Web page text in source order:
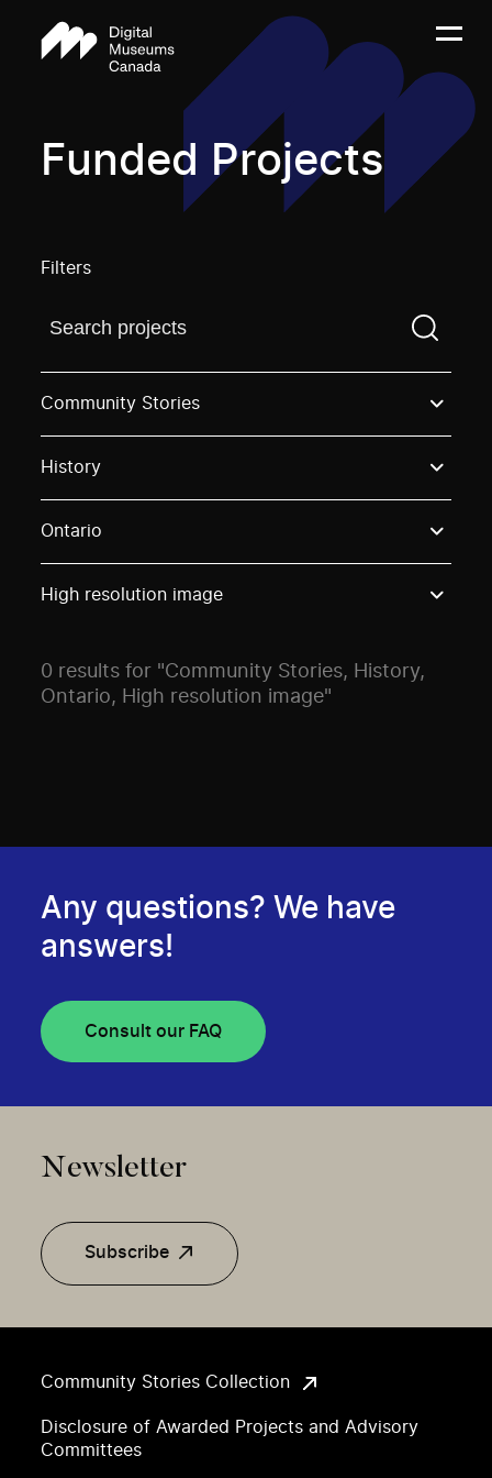
Funded Projects
Filters
Find a projectYou need to enter a search term
Community Stories
History
Ontario
High resolution image
0 results for "Community Stories, History,
Ontario, High resolution image"
Community Stories Collection
Disclosure of Awarded Projects and Advisory
Committees
Any questions? We have
answers!
Consult our FAQ
Newsletter
Subscribe